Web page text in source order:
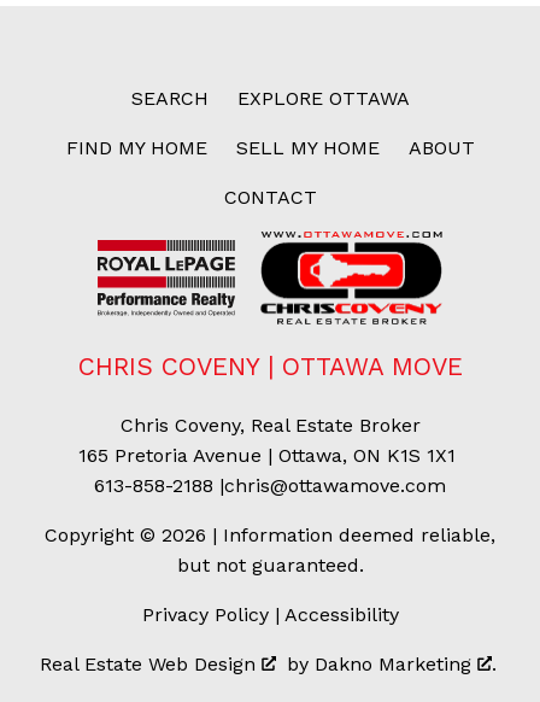
SEARCH EXPLORE OTTAWA
FIND MY HOME SELL MY HOME ABOUT
CONTACT
CHRIS COVENY | OTTAWA MOVE
Chris Coveny, Real Estate Broker
165 Pretoria Avenue | Ottawa, ON K1S 1X1
613-858-2188 |chris@ottawamove.com
Copyright © 2026 | Information deemed reliable,
but not guaranteed.
Privacy Policy| Accessibility
Real Estate Web Design by Dakno Marketing .